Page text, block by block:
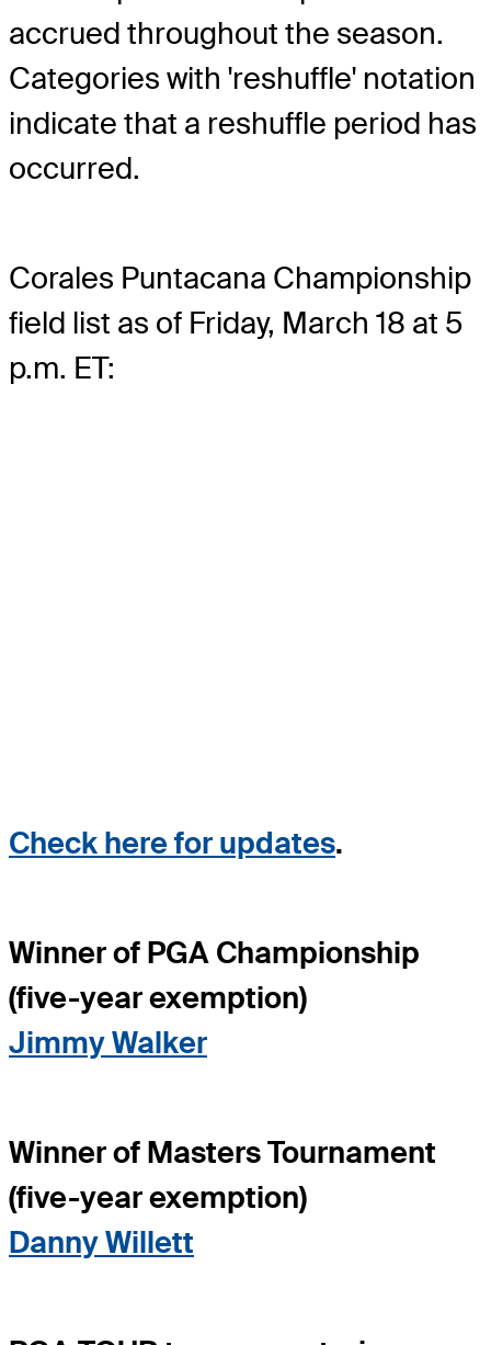
accrued throughout the season.
Categories with 'reshuffle' notation
indicate that a reshuffle period has
occurred.
Corales Puntacana Championship
field list as of Friday, March 18 at 5
p.m. ET:
Check here for updates.
Winner of PGA Championship
(five-year exemption)
Jimmy Walker
Winner of Masters Tournament
(five-year exemption)
Danny Willett